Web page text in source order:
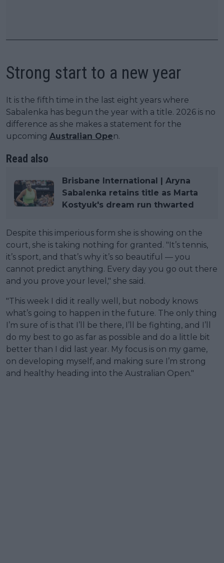
Strong start to a new year
It is the fifth time in the last eight years where
Sabalenka has begun the year with a title. 2026 is no
difference as she makes a statement for the
upcoming Australian Open.
Read also
Brisbane International | Aryna
Sabalenka retains title as Marta
Kostyuk's dream run thwarted
Despite this imperious form she is showing on the
court, she is taking nothing for granted. "It’s tennis,
it’s sport, and that’s why it’s so beautiful — you
cannot predict anything. Every day you go out there
and you prove your level," she said.
"This week I did it really well, but nobody knows
what’s going to happen in the future. The only thing
I’m sure of is that I’ll be there, I’ll be fighting, and I’ll
do my best to go as far as possible and do a little bit
better than I did last year. My focus is on my game,
on developing myself, and making sure I’m strong
and healthy heading into the Australian Open."